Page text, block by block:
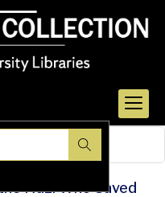
Nazi Who Saved